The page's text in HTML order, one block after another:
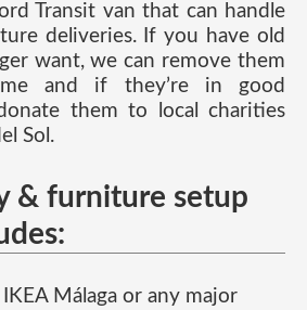
Transit van that can handle
deliveries. If you have old
want, we can remove them
and if they’re in good
them to local charities
Sol.
& furniture setup
Málaga or any major